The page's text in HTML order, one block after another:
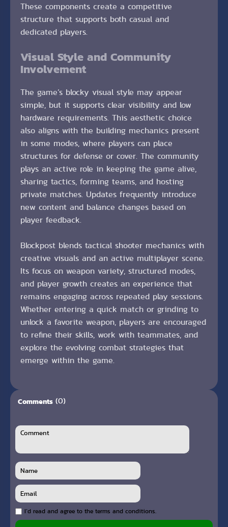
These components create a competitive
structure that supports both casual and
dedicated players.
Visual Style and Community
Involvement
The game’s blocky visual style may appear
simple, but it supports clear visibility and low
hardware requirements. This aesthetic choice
also aligns with the building mechanics present
in some modes, where players can place
structures for defense or cover. The community
plays an active role in keeping the game alive,
sharing tactics, forming teams, and hosting
private matches. Updates frequently introduce
new content and balance changes based on
player feedback.
Blockpost blends tactical shooter mechanics with
creative visuals and an active multiplayer scene.
Its focus on weapon variety, structured modes,
and player growth creates an experience that
remains engaging across repeated play sessions.
Whether entering a quick match or grinding to
unlock a favorite weapon, players are encouraged
to refine their skills, work with teammates, and
explore the evolving combat strategies that
emerge within the game.
Comments (0)
I`d read and agree to the terms and conditions.